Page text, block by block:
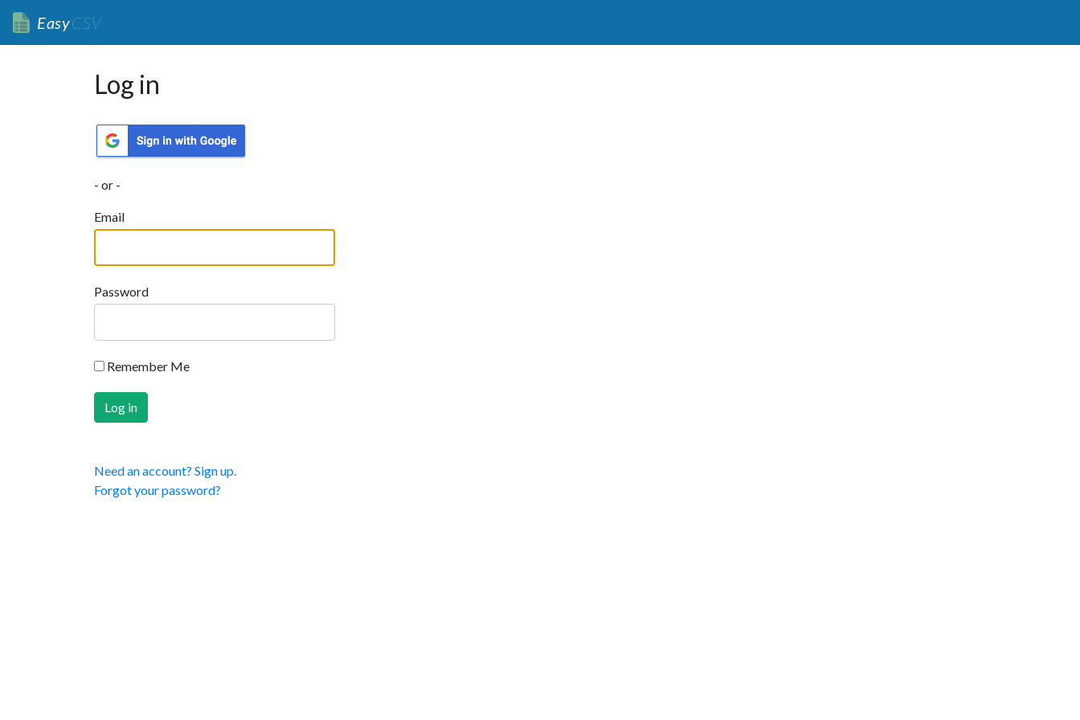
EasyCSV
Log in
- or -
Email
Password
Remember Me
Need an account? Sign up.
Forgot your password?